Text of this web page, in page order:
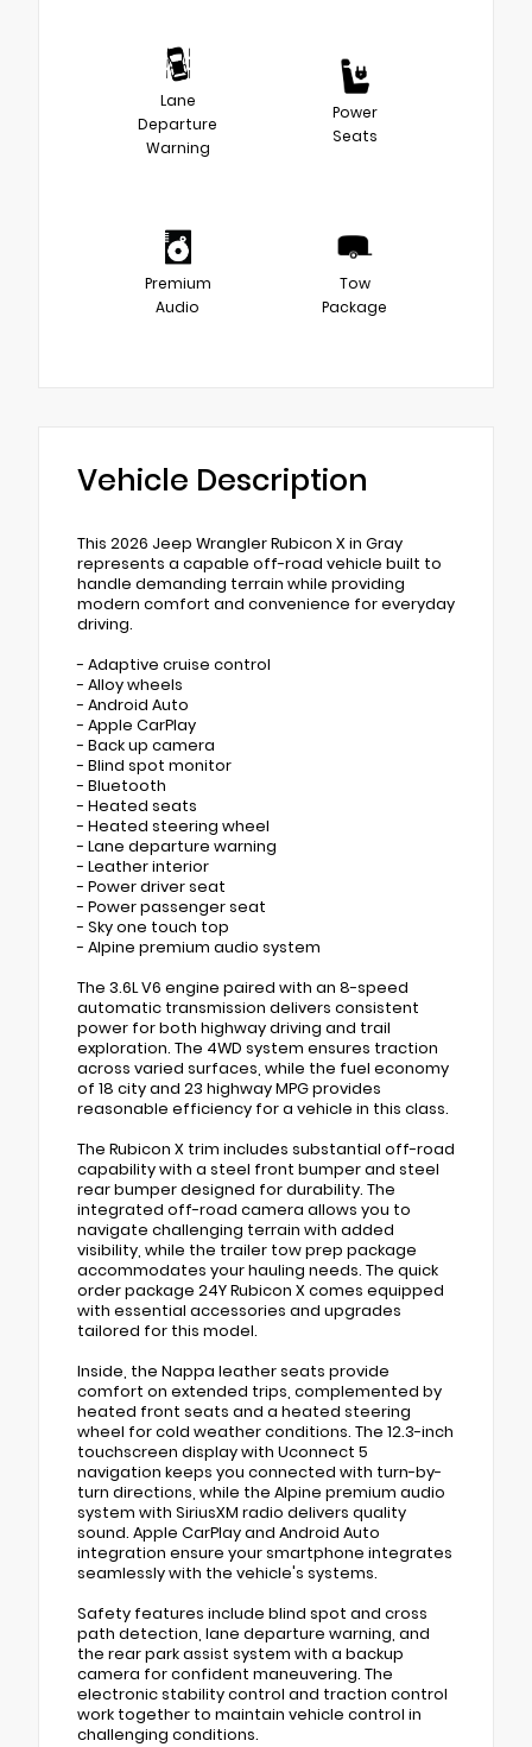
Lane
Departure
Warning
Power
Seats
Premium
Audio
Tow
Package
Vehicle Description
This 2026 Jeep Wrangler Rubicon X in Gray
represents a capable off-road vehicle built to
handle demanding terrain while providing
modern comfort and convenience for everyday
driving.
- Adaptive cruise control
- Alloy wheels
- Android Auto
- Apple CarPlay
- Back up camera
- Blind spot monitor
- Bluetooth
- Heated seats
- Heated steering wheel
- Lane departure warning
- Leather interior
- Power driver seat
- Power passenger seat
- Sky one touch top
- Alpine premium audio system
The 3.6L V6 engine paired with an 8-speed
automatic transmission delivers consistent
power for both highway driving and trail
exploration. The 4WD system ensures traction
across varied surfaces, while the fuel economy
of 18 city and 23 highway MPG provides
reasonable efficiency for a vehicle in this class.
The Rubicon X trim includes substantial off-road
capability with a steel front bumper and steel
rear bumper designed for durability. The
integrated off-road camera allows you to
navigate challenging terrain with added
visibility, while the trailer tow prep package
accommodates your hauling needs. The quick
order package 24Y Rubicon X comes equipped
with essential accessories and upgrades
tailored for this model.
Inside, the Nappa leather seats provide
comfort on extended trips, complemented by
heated front seats and a heated steering
wheel for cold weather conditions. The 12.3-inch
touchscreen display with Uconnect 5
navigation keeps you connected with turn-by-
turn directions, while the Alpine premium audio
system with SiriusXM radio delivers quality
sound. Apple CarPlay and Android Auto
integration ensure your smartphone integrates
seamlessly with the vehicle's systems.
Safety features include blind spot and cross
path detection, lane departure warning, and
the rear park assist system with a backup
camera for confident maneuvering. The
electronic stability control and traction control
work together to maintain vehicle control in
challenging conditions.